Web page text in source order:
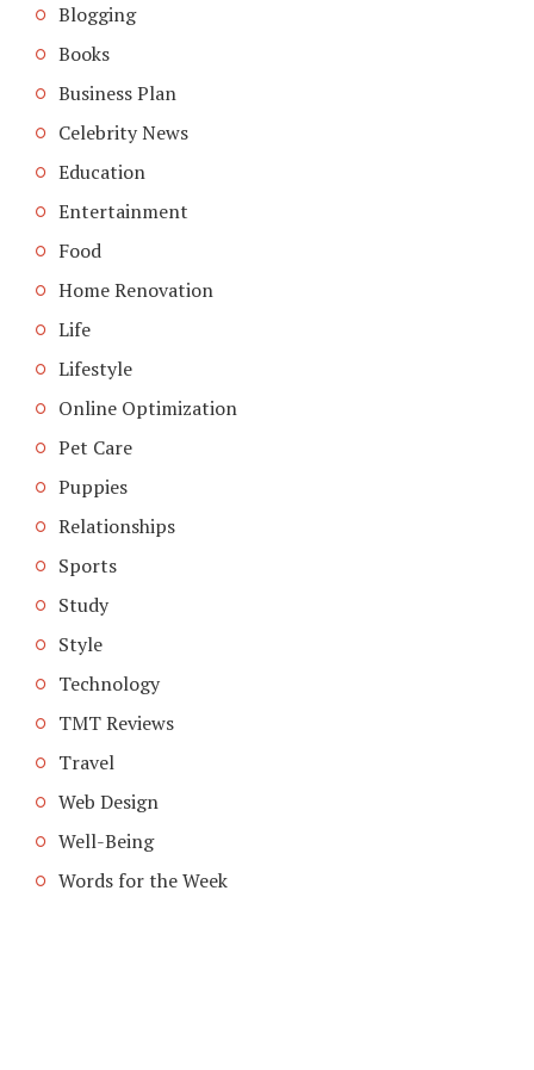
Blogging
Books
Business Plan
Celebrity News
Education
Entertainment
Food
Home Renovation
Life
Lifestyle
Online Optimization
Pet Care
Puppies
Relationships
Sports
Study
Style
Technology
TMT Reviews
Travel
Web Design
Well-Being
Words for the Week